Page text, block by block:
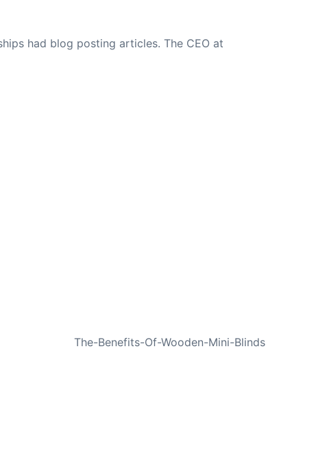
had blog posting articles. The CEO at
The-Benefits-Of-Wooden-Mini-Blinds